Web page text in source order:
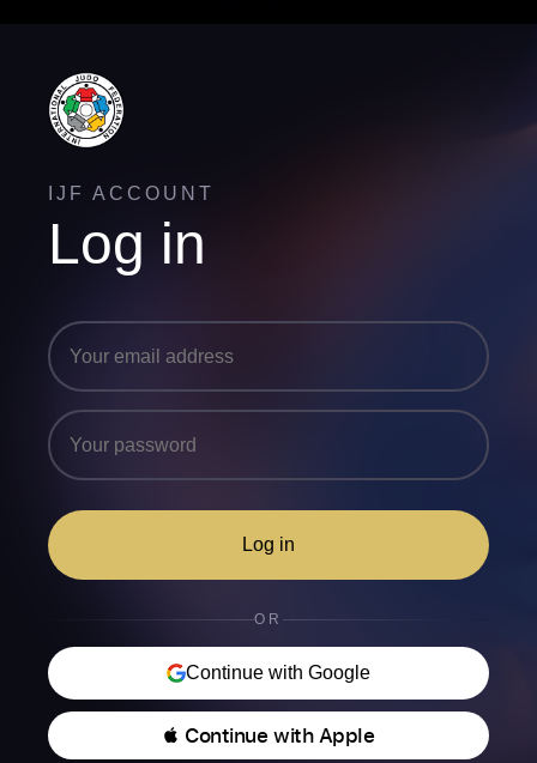
IJF ACCOUNT
Log in
Log in
OR
Continue with Google
 Continue with Apple